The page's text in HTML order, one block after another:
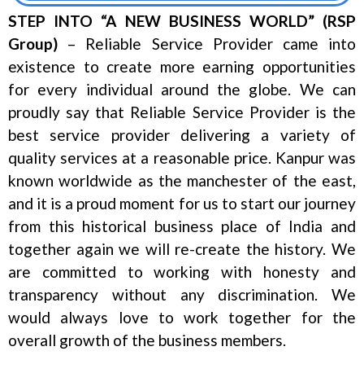
STEP INTO “A NEW BUSINESS WORLD” (RSP
Group) – Reliable Service Provider came into
existence to create more earning opportunities
for every individual around the globe. We can
proudly say that Reliable Service Provider is the
best service provider delivering a variety of
quality services at a reasonable price. Kanpur was
known worldwide as the manchester of the east,
and it is a proud moment for us to start our journey
from this historical business place of India and
together again we will re-create the history. We
are committed to working with honesty and
transparency without any discrimination. We
would always love to work together for the
overall growth of the business members.